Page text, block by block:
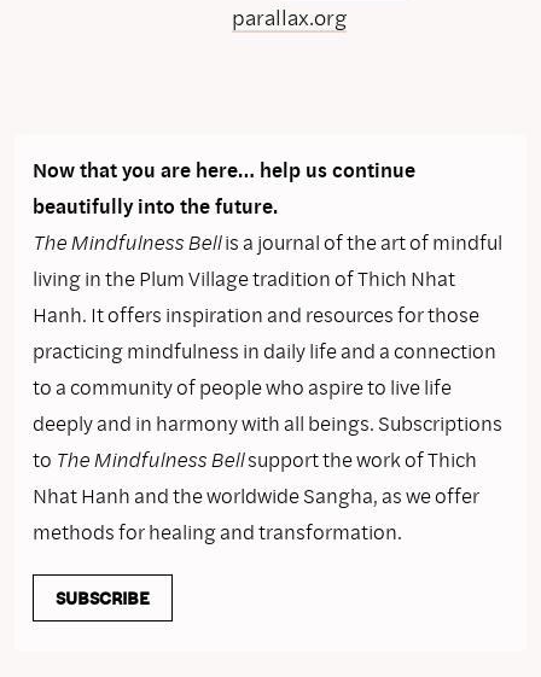
parallax.org
Now that you are here… help us continue
beautifully into the future.
The Mindfulness Bellis a journal of the art of mindful
living in the Plum Village tradition of Thich Nhat
Hanh. It offers inspiration and resources for those
practicing mindfulness in daily life and a connection
to a community of people who aspire to live life
deeply and in harmony with all beings. Subscriptions
to The Mindfulness Bellsupport the work of Thich
Nhat Hanh and the worldwide Sangha, as we offer
methods for healing and transformation.
SUBSCRIBE